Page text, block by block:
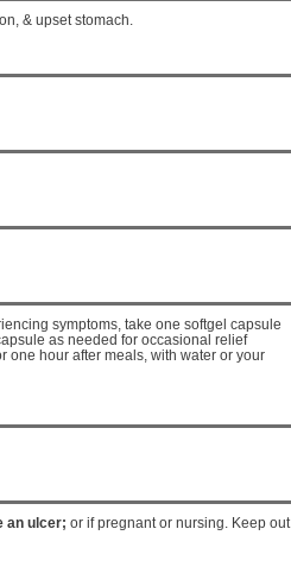
& upset stomach.
symptoms, take one softgel capsule
as needed for occasional relief
one hour after meals, with water or your
an ulcer; or if pregnant or nursing. Keep out